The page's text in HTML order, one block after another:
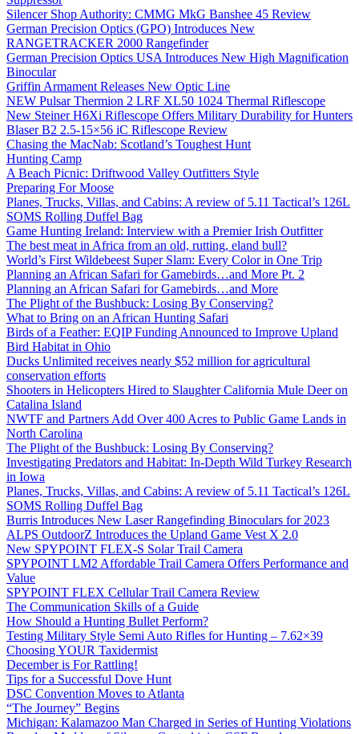
Silencer Shop Authority: CMMG MkG Banshee 45 Review
German Precision Optics (GPO) Introduces New
RANGETRACKER 2000 Rangefinder
German Precision Optics USA Introduces New High Magnification
Binocular
Griffin Armament Releases New Optic Line
NEW Pulsar Thermion 2 LRF XL50 1024 Thermal Riflescope
New Steiner H6Xi Riflescope Offers Military Durability for Hunters
Blaser B2 2.5-15×56 iC Riflescope Review
Chasing the MacNab: Scotland’s Toughest Hunt
Hunting Camp
A Beach Picnic: Driftwood Valley Outfitters Style
Preparing For Moose
Planes, Trucks, Villas, and Cabins: A review of 5.11 Tactical’s 126L
SOMS Rolling Duffel Bag
Game Hunting Ireland: Interview with a Premier Irish Outfitter
The best meat in Africa from an old, rutting, eland bull?
World’s First Wildebeest Super Slam: Every Color in One Trip
Planning an African Safari for Gamebirds…and More Pt. 2
Planning an African Safari for Gamebirds…and More
The Plight of the Bushbuck: Losing By Conserving?
What to Bring on an African Hunting Safari
Birds of a Feather: EQIP Funding Announced to Improve Upland
Bird Habitat in Ohio
Ducks Unlimited receives nearly $52 million for agricultural
conservation efforts
Shooters in Helicopters Hired to Slaughter California Mule Deer on
Catalina Island
NWTF and Partners Add Over 400 Acres to Public Game Lands in
North Carolina
The Plight of the Bushbuck: Losing By Conserving?
Investigating Predators and Habitat: In-Depth Wild Turkey Research
in Iowa
Planes, Trucks, Villas, and Cabins: A review of 5.11 Tactical’s 126L
SOMS Rolling Duffel Bag
Burris Introduces New Laser Rangefinding Binoculars for 2023
ALPS OutdoorZ Introduces the Upland Game Vest X 2.0
New SPYPOINT FLEX-S Solar Trail Camera
SPYPOINT LM2 Affordable Trail Camera Offers Performance and
Value
SPYPOINT FLEX Cellular Trail Camera Review
The Communication Skills of a Guide
How Should a Hunting Bullet Perform?
Testing Military Style Semi Auto Rifles for Hunting – 7.62×39
Choosing YOUR Taxidermist
December is For Rattling!
Tips for a Successful Dove Hunt
DSC Convention Moves to Atlanta
“The Journey” Begins
Michigan: Kalamazoo Man Charged in Series of Hunting Violations